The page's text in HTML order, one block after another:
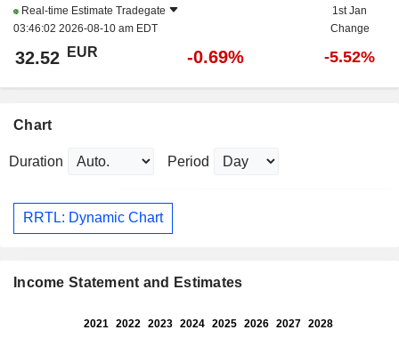
Real-time Estimate Tradegate
03:46:02 2026-08-10 am EDT
1st Jan
Change
32.52 EUR -0.69% -5.52%
Chart
Duration Period
RRTL: Dynamic Chart
Income Statement and Estimates